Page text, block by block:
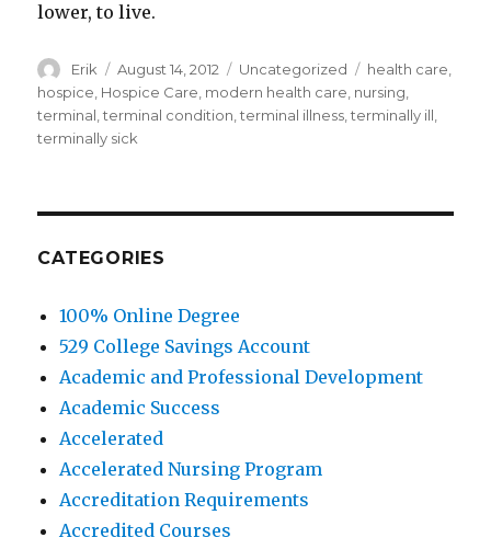
lower, to live.
Author
Erik
Posted
on
August 14, 2012 Categories
Uncategorized Tags
health care
hospice Hospice Care modern health care nursing
terminal ,terminal condition ,terminal illness ,terminally ill
terminally sick
CATEGORIES
100% Online Degree
529 College Savings Account
Academic and Professional Development
Academic Success
Accelerated
Accelerated Nursing Program
Accreditation Requirements
Accredited Courses